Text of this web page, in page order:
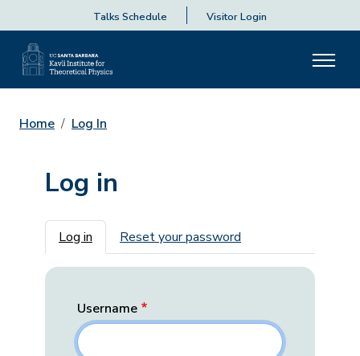
Talks Schedule Visitor Login
Home Log In
Log in
Primary tabs
Log in Reset your password
Username